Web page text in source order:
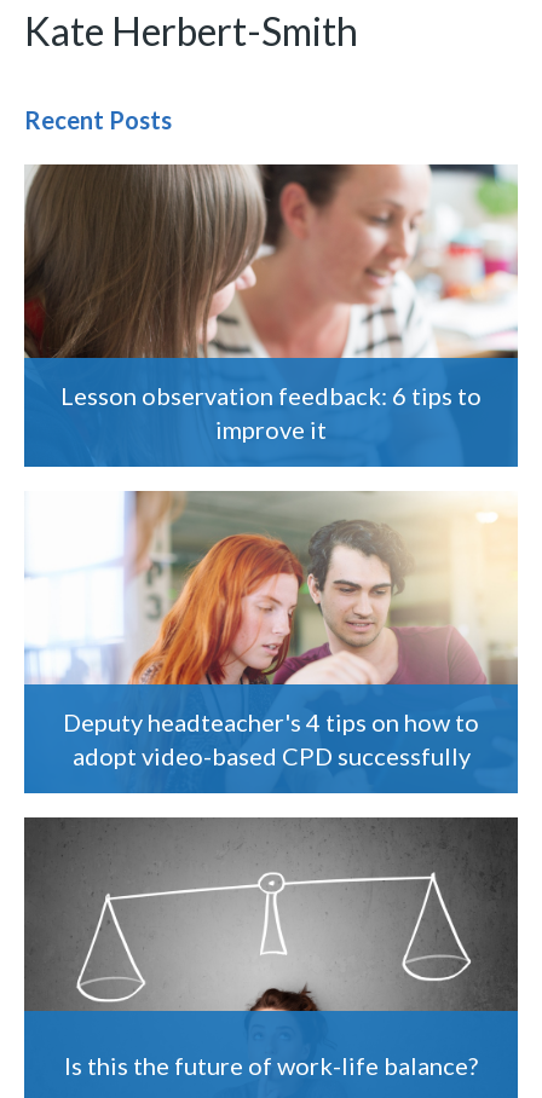
Kate Herbert-Smith
Recent Posts
Lesson observation feedback: 6 tips to
improve it
Deputy headteacher's 4 tips on how to
adopt video-based CPD successfully
Is this the future of work-life balance?